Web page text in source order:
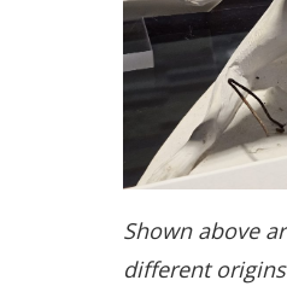
Shown above
different